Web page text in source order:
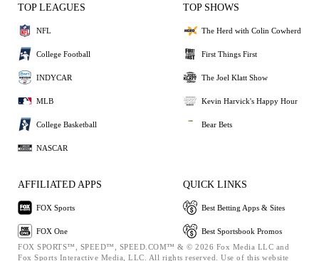
TOP LEAGUES
NFL
College Football
INDYCAR
MLB
College Basketball
NASCAR
TOP SHOWS
The Herd with Colin Cowherd
First Things First
The Joel Klatt Show
Kevin Harvick's Happy Hour
Bear Bets
AFFILIATED APPS
FOX Sports
FOX One
QUICK LINKS
Best Betting Apps & Sites
Best Sportsbook Promos
FOX SPORTS™, SPEED™, SPEED.COM™ & © 2026 Fox Media LLC and
Fox Sports Interactive Media, LLC. All rights reserved. Use of this website